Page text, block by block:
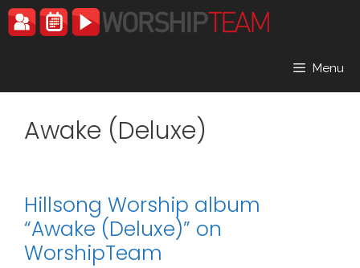
Skip
to
Menu
Awake (Deluxe)
Hillsong Worship album
“Awake (Deluxe)” on
WorshipTeam